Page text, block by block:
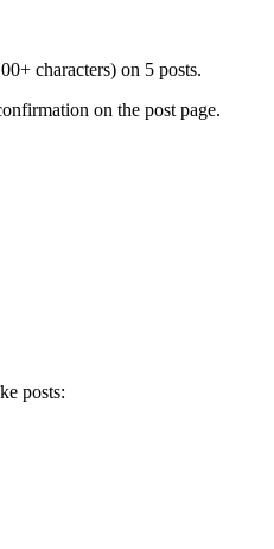
characters) on 5 posts.
on the post page.
posts: